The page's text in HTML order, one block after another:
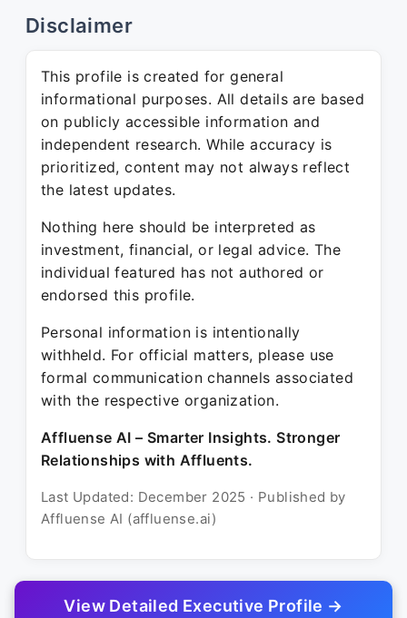
Disclaimer
This profile is created for general
informational purposes. All details are based
on publicly accessible information and
independent research. While accuracy is
prioritized, content may not always reflect
the latest updates.
Nothing here should be interpreted as
investment, financial, or legal advice. The
individual featured has not authored or
endorsed this profile.
Personal information is intentionally
withheld. For official matters, please use
formal communication channels associated
with the respective organization.
Affluense AI – Smarter Insights. Stronger
Relationships with Affluents.
Last Updated: December 2025 · Published by
Affluense AI (affluense.ai)
View Detailed Executive Profile →